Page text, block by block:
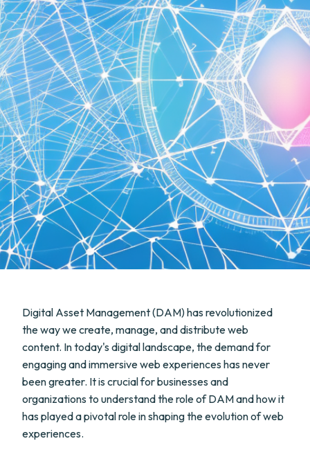
Digital Asset Management (DAM) has revolutionized
the way we create, manage, and distribute web
content. In today's digital landscape, the demand for
engaging and immersive web experiences has never
been greater. It is crucial for businesses and
organizations to understand the role of DAM and how it
has played a pivotal role in shaping the evolution of web
experiences.